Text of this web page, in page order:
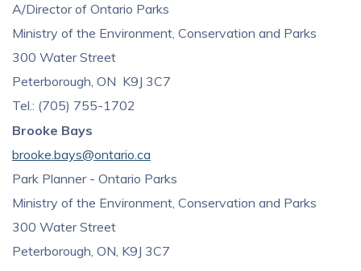
A/Director of Ontario Parks
Ministry of the Environment, Conservation and Parks
300 Water Street
Peterborough, ON K9J 3C7
Tel.: (705) 755-1702
Brooke Bays
brooke.bays@ontario.ca
Park Planner - Ontario Parks
Ministry of the Environment, Conservation and Parks
300 Water Street
Peterborough, ON, K9J 3C7